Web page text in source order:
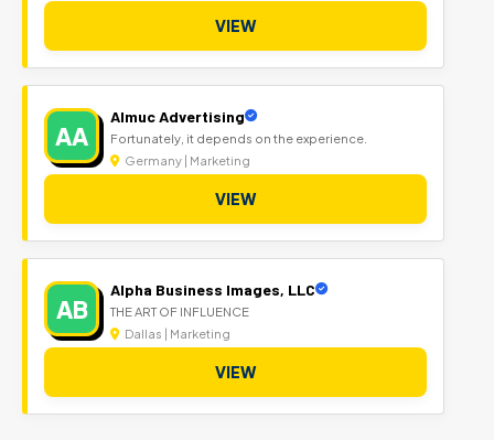
VIEW
AA
Almuc Advertising
Fortunately, it depends on the experience.
Germany | Marketing
VIEW
AB
Alpha Business Images, LLC
THE ART OF INFLUENCE
Dallas | Marketing
VIEW